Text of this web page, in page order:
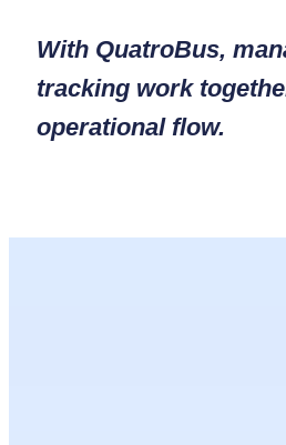
With QuatroBus,
tracking work
operational flow.